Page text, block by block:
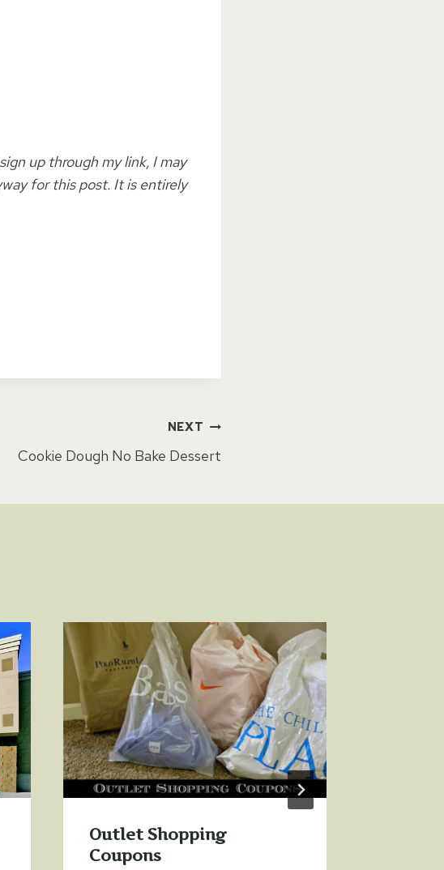
up through my link, I may
for this post. It is entirely
NEXT
Cookie Dough No Bake Dessert
Outlet Shopping
Coupons